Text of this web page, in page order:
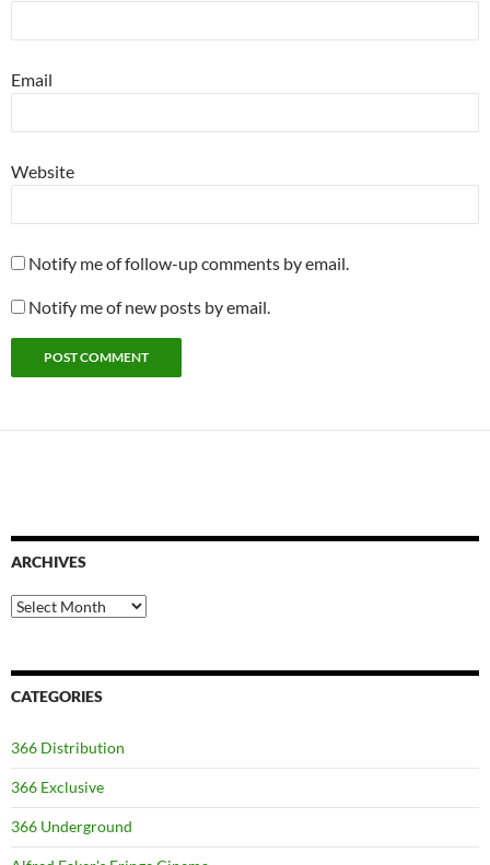
Email
Website
Notify me of follow-up comments by email.
Notify me of new posts by email.
ARCHIVES
Archives
CATEGORIES
366 Distribution
366 Exclusive
366 Underground